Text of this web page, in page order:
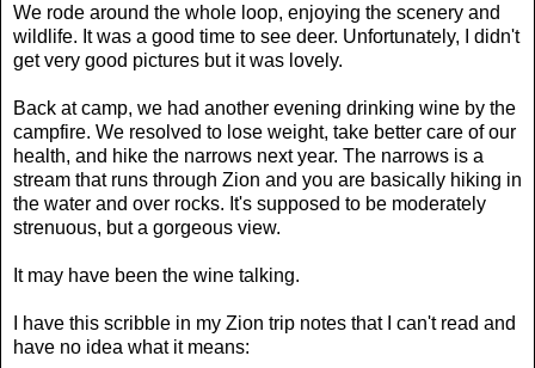
We rode around the whole loop, enjoying the scenery and
wildlife. It was a good time to see deer. Unfortunately, I didn't
get very good pictures but it was lovely.
Back at camp, we had another evening drinking wine by the
campfire. We resolved to lose weight, take better care of our
health, and hike the narrows next year. The narrows is a
stream that runs through Zion and you are basically hiking in
the water and over rocks. It's supposed to be moderately
strenuous, but a gorgeous view.
It may have been the wine talking.
I have this scribble in my Zion trip notes that I can't read and
have no idea what it means: